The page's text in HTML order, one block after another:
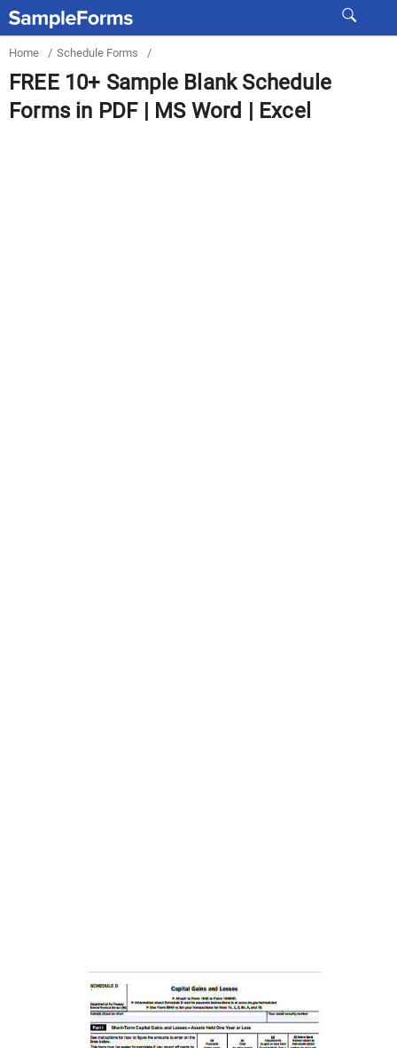
Home / Schedule Forms /
FREE 10+ Sample Blank Schedule
Forms in PDF | MS Word | Excel